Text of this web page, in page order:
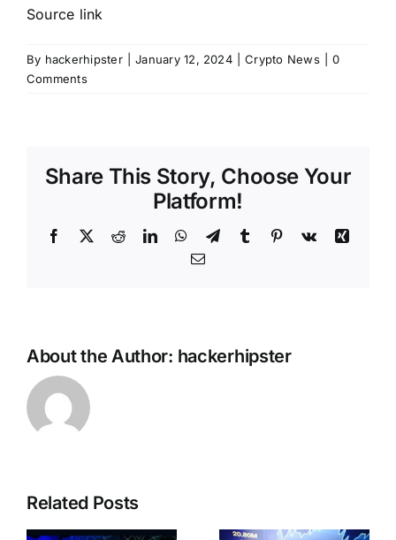
Source link
By hackerhipster January 12, 2024 Crypto News
0
Comments
Share This Story, Choose Your
Platform!
Facebook
X RedditLinkedInWhatsApp
TelegramTumblr Pinterest
Vk
Xing
Email
About the Author: hackerhipster
Related PostsNear
Protocol